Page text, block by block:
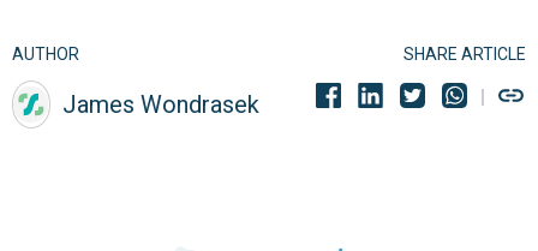
AUTHOR
James Wondrasek
SHARE ARTICLE